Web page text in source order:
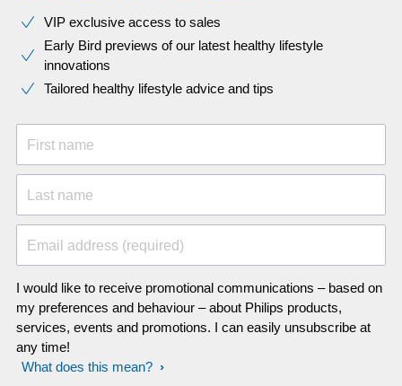
VIP exclusive access to sales​​
Early Bird previews of our latest healthy lifestyle
innovations​
Tailored healthy lifestyle advice and tips
First name
Last name
Email address (required)
I would like to receive promotional communications – based on
my preferences and behaviour – about Philips products,
services, events and promotions. I can easily unsubscribe at
any time!
What does this mean?